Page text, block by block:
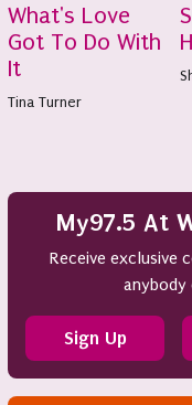
What's Love
Got To Do With
It
Tina Turner
My97.5 At
Receive exclusive
anybody
Sign Up